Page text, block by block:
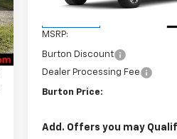
MSRP:
Burton Discount
Dealer Processing Fee
Burton Price:
Add. Offers you may